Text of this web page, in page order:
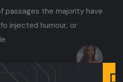
passages the majority have
injected humour, or